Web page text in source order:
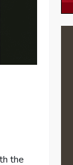
the